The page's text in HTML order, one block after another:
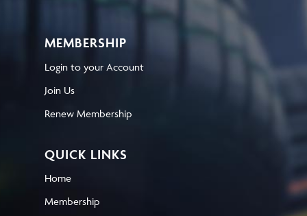
MEMBERSHIP
Login to your Account
Join Us
Renew Membership
QUICK LINKS
Home
Membership